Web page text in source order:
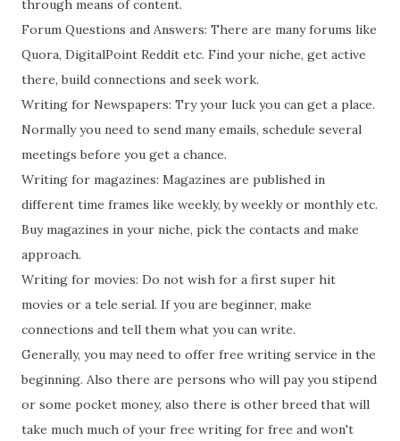
through means of content.
Forum Questions and Answers: There are many forums like
Quora, DigitalPoint Reddit etc. Find your niche, get active
there, build connections and seek work.
Writing for Newspapers: Try your luck you can get a place.
Normally you need to send many emails, schedule several
meetings before you get a chance.
Writing for magazines: Magazines are published in
different time frames like weekly, by weekly or monthly etc.
Buy magazines in your niche, pick the contacts and make
approach.
Writing for movies: Do not wish for a first super hit
movies or a tele serial. If you are beginner, make
connections and tell them what you can write.
Generally, you may need to offer free writing service in the
beginning. Also there are persons who will pay you stipend
or some pocket money, also there is other breed that will
take much much of your free writing for free and won't